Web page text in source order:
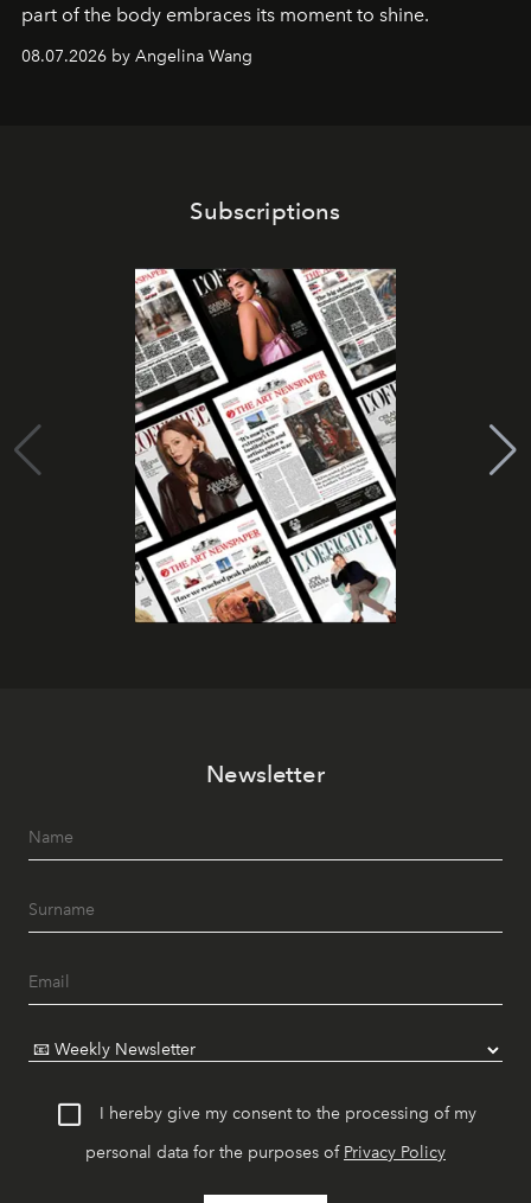
part of the body embraces its moment to shine.
08.07.2026 by Angelina Wang
Subscriptions
Newsletter
I hereby give my consent to the processing of my
personal data for the purposes of Privacy Policy